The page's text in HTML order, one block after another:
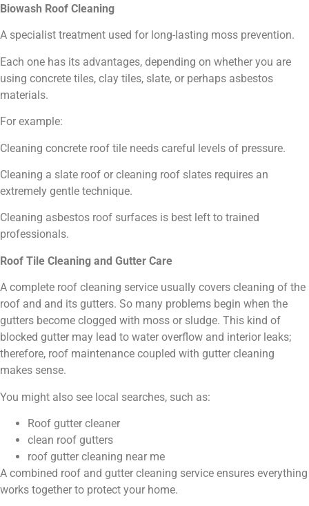
Biowash Roof Cleaning
A specialist treatment used for long-lasting moss prevention.
Each one has its advantages, depending on whether you are
using concrete tiles, clay tiles, slate, or perhaps asbestos
materials.
For example:
Cleaning concrete roof tile needs careful levels of pressure.
Cleaning a slate roof or cleaning roof slates requires an
extremely gentle technique.
Cleaning asbestos roof surfaces is best left to trained
professionals.
Roof Tile Cleaning and Gutter Care
A complete roof cleaning service usually covers cleaning of the
roof and and its gutters. So many problems begin when the
gutters become clogged with moss or sludge. This kind of
blocked gutter may lead to water overflow and interior leaks;
therefore, roof maintenance coupled with gutter cleaning
makes sense.
You might also see local searches, such as:
Roof gutter cleaner
clean roof gutters
roof gutter cleaning near me
A combined roof and gutter cleaning service ensures everything
works together to protect your home.